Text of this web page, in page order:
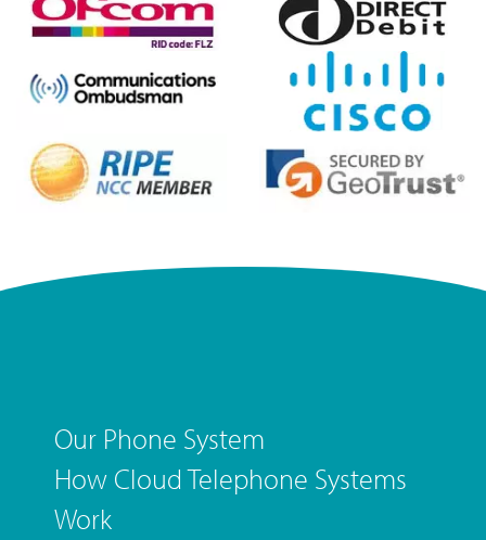
Our Phone System
How Cloud Telephone Systems
Work